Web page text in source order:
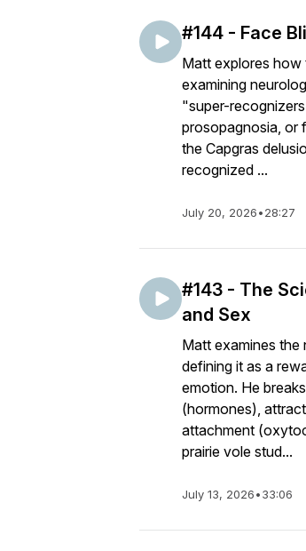
#144 - Face
Matt explores
examining
"super-
prosopagnosia, or
the Capgras
recognized ...
July 20, 2026•28:27
#143 - The
and Sex
Matt examines
defining it as a
emotion. He
(hormones),
attachment
prairie vole stud...
July 13, 2026•33:06